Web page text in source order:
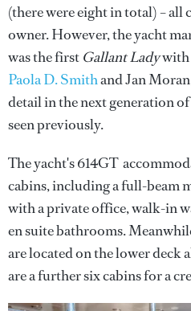
(there were eight in total)– all
owner. However, the yacht
was the first Gallant Ladywith
Paola D. Smithand Jan
detail in the next generation
seen previously.
The yacht's 614GT
cabins, including a full-beam
with a private office, walk-in
en suite bathrooms.
are located on the lower deck
are a further six cabins for a